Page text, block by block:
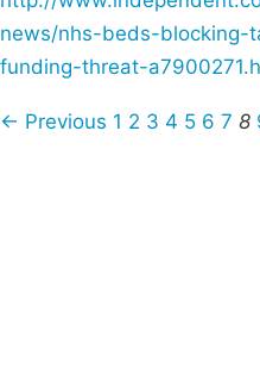
news/nhs-beds-blocking-
funding-threat-
← Previous 1 2 3 4 5 6 7 8